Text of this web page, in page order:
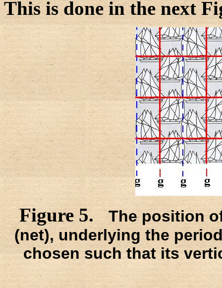
This is done in the next
Figure 5.The position
(net), underlying the
chosen such that its